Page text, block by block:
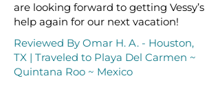
are looking forward to getting Vessy’s
help again for our next vacation!
Reviewed By Omar H. A. - Houston,
TX | Traveled to Playa Del Carmen ~
Quintana Roo ~ Mexico